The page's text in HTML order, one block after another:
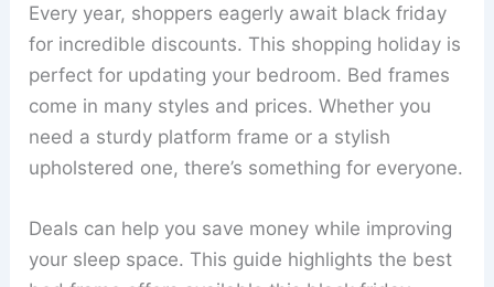
Every year, shoppers eagerly await black friday
for incredible discounts. This shopping holiday is
perfect for updating your bedroom. Bed frames
come in many styles and prices. Whether you
need a sturdy platform frame or a stylish
upholstered one, there’s something for everyone.
Deals can help you save money while improving
your sleep space. This guide highlights the best